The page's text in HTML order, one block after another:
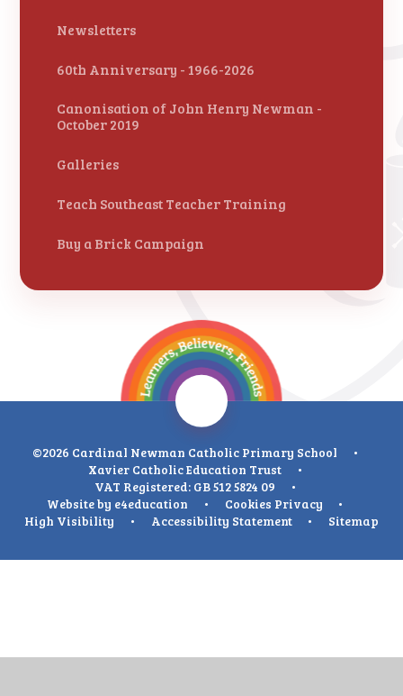
Newsletters
60th Anniversary - 1966-2026
Canonisation of John Henry Newman -
October 2019
Galleries
Teach Southeast Teacher Training
Buy a Brick Campaign
©2026 Cardinal Newman Catholic Primary School
•
Xavier Catholic Education Trust
•
VAT Registered: GB 512 5824 09
•
Website by e4education • Cookies Privacy
•
High Visibility
• Accessibility Statement • Sitemap